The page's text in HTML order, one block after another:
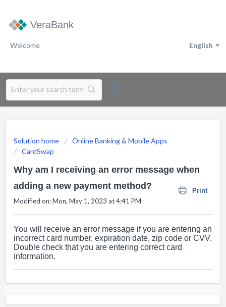
VeraBank
English
Welcome
Solution home
Online Banking & Mobile Apps
CardSwap
Why am I receiving an error message when
adding a new payment method?
Print
Modified on: Mon, May 1, 2023 at 4:41 PM
You will receive an error message if you are entering an
incorrect card number, expiration date, zip code or CVV.
Double check that you are entering correct card
information.